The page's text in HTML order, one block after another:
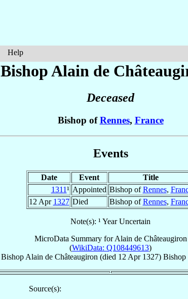
Help
Bishop Alain de
Deceased
Bishop ofRennes, France
Events
Date Event
Title
1311¹ Appointed Bishop ofRennes,
12 Apr 1327 Died Bishop ofRennes,
Note(s): ¹ Year Uncertain
MicroData Summary forAlain de Châteaugiron
(WikiData: Q108449613)
Bishop Alain de Châteaugiron (died 12 Apr 1327) Bishop
Source(s):